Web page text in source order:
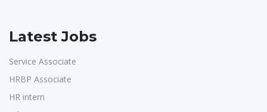
Latest Jobs
Service Associate
HRBP Associate
HR intern